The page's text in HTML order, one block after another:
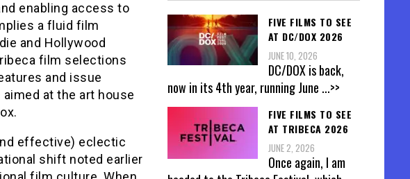
enabling access to
a fluid film
and Hollywood
film selections
and issue
at the art house
effective) eclectic
shift noted earlier
FIVE FILMS TO SEE
AT DC/DOX 2026
JUNE 10, 2026
DC/DOX is back,
now in its 4th year, running June ...>>
FIVE FILMS TO SEE
AT TRIBECA 2026
JUNE 2, 2026
Once again, I am